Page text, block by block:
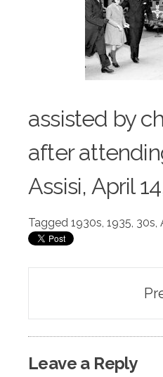
assisted by
after
Assisi, April
Tagged 1930s, 1935, 30s,
navigation
Leave a Reply